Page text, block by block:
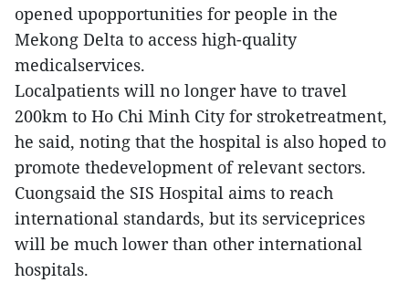
opened upopportunities for people in the
Mekong Delta to access high-quality
medicalservices.
Localpatients will no longer have to travel
200km to Ho Chi Minh City for stroketreatment,
he said, noting that the hospital is also hoped to
promote thedevelopment of relevant sectors.
Cuongsaid the SIS Hospital aims to reach
international standards, but its serviceprices
will be much lower than other international
hospitals.